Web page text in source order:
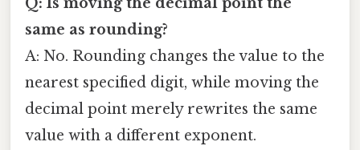
same as rounding?
A: No. Rounding changes the value to the
nearest specified digit, while moving the
decimal point merely rewrites the same
value with a different exponent.